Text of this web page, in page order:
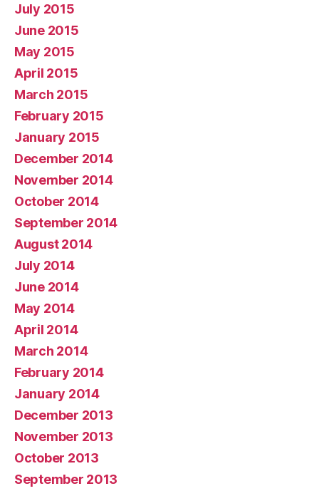
July 2015
June 2015
May 2015
April 2015
March 2015
February 2015
January 2015
December 2014
November 2014
October 2014
September 2014
August 2014
July 2014
June 2014
May 2014
April 2014
March 2014
February 2014
January 2014
December 2013
November 2013
October 2013
September 2013